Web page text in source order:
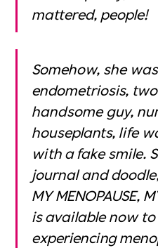
mattered, people!
Somehow, she
endometriosis,
handsome guy,
houseplants, life
with a fake smile.
journal and
MY MENOPAUSE,
is available now
experiencing